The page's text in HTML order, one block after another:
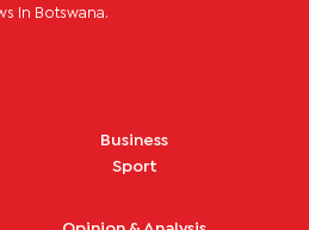
in Botswana.
Business
Sport